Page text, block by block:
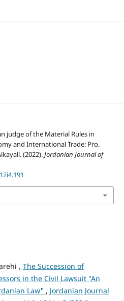
judge of the Material Rules in
and International Trade: Pro.
(2022).Jordanian Journal of
, The Succession of
in the Civil Lawsuit "An
Law" , Jordanian Journal